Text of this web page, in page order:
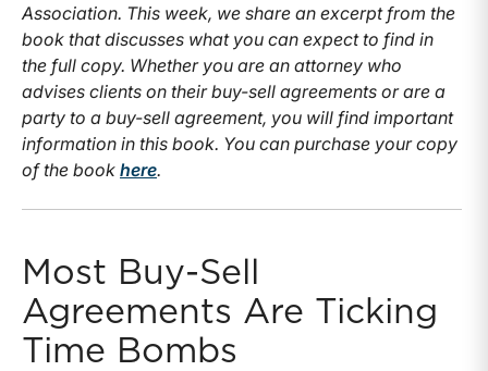
Association. This week, we share an excerpt from the
book that discusses what you can expect to find in
the full copy. Whether you are an attorney who
advises clients on their buy-sell agreements or are a
party to a buy-sell agreement, you will find important
information in this book. You can purchase your copy
of the book here.
Most Buy-Sell
Agreements Are Ticking
Time Bombs